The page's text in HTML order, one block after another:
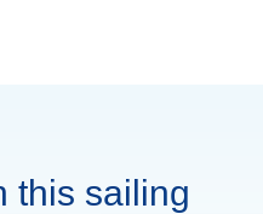
this sailing